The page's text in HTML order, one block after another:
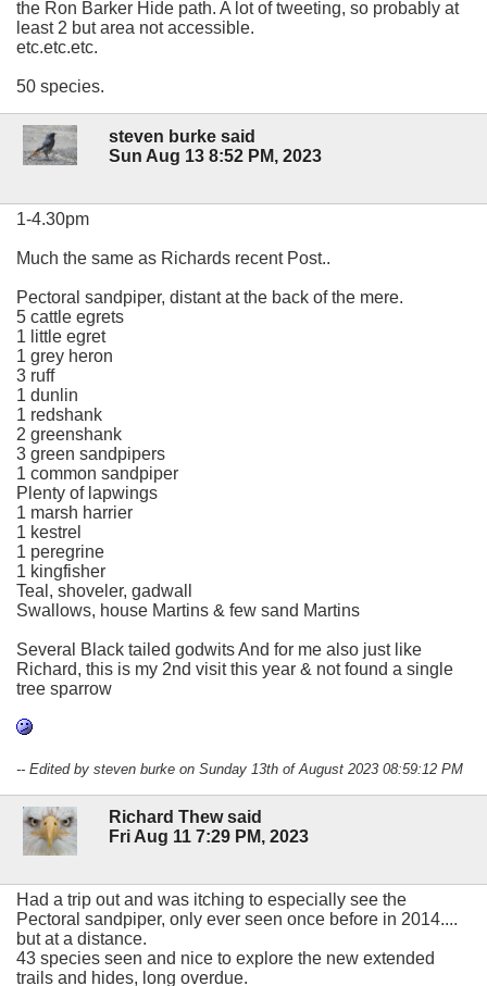
the Ron Barker Hide path. A lot of tweeting, so probably at
least 2 but area not accessible.
etc.etc.etc.
50 species.
steven burke said
Sun Aug 13 8:52 PM, 2023
1-4.30pm
Much the same as Richards recent Post..
Pectoral sandpiper, distant at the back of the mere.
5 cattle egrets
1 little egret
1 grey heron
3 ruff
1 dunlin
1 redshank
2 greenshank
3 green sandpipers
1 common sandpiper
Plenty of lapwings
1 marsh harrier
1 kestrel
1 peregrine
1 kingfisher
Teal, shoveler, gadwall
Swallows, house Martins & few sand Martins
Several Black tailed godwits And for me also just like
Richard, this is my 2nd visit this year & not found a single
tree sparrow
-- Edited by steven burke on Sunday 13th of August 2023 08:59:12 PM
Richard Thew said
Fri Aug 11 7:29 PM, 2023
Had a trip out and was itching to especially see the
Pectoral sandpiper, only ever seen once before in 2014....
but at a distance.
43 species seen and nice to explore the new extended
trails and hides, long overdue.